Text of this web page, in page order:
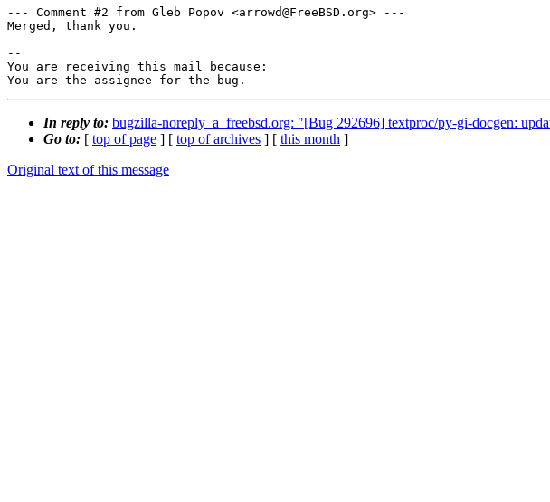
--- Comment #2 from Gleb Popov <arrowd@FreeBSD.org> ---
Merged, thank you.
--
You are receiving this mail because:
You are the assignee for the bug.
In reply to: bugzilla-noreply_a_freebsd.org: "[Bug 292696] textproc/py-gi-docgen:
Go to: [ top of page ] [ top of archives ] [ this month ]
Original text of this message